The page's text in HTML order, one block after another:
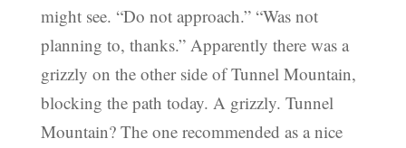
might see. “Do not approach.” “Was not
planning to, thanks.” Apparently there was a
grizzly on the other side of Tunnel Mountain,
blocking the path today. A grizzly. Tunnel
Mountain? The one recommended as a nice